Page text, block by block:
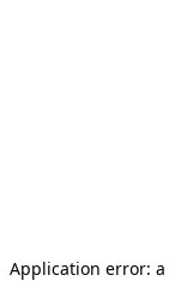
Application error: a